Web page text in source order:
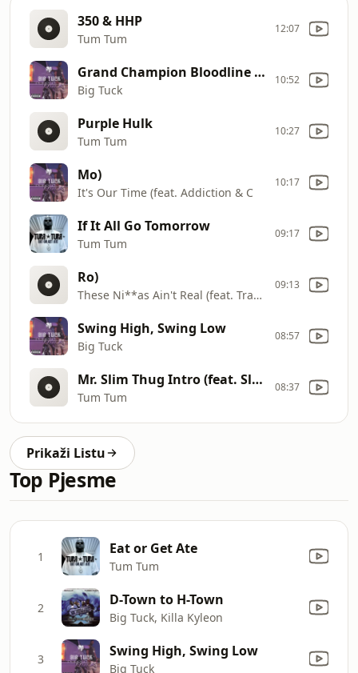
350 & HHP
Tum Tum
12:07
Grand Champion Bloodline (feat. Gator Main & Bo
Big Tuck
10:52
Purple Hulk
Tum Tum
10:27
Mo)
It's Our Time (feat. Addiction & C
10:17
If It All Go Tomorrow
Tum Tum
09:17
Ro)
These Ni**as Ain't Real (feat. Trae & Z
09:13
Swing High, Swing Low
Big Tuck
08:57
Mr. Slim Thug Intro (feat. Slim Thug & DSR)
Tum Tum
08:37
Prikaži Listu
Top Pjesme
1 Eat or Get Ate
Tum Tum
2 D-Town to H-Town
Big Tuck, Killa Kyleon
3 Swing High, Swing Low
Big Tuck